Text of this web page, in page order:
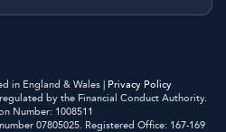
in England & Wales | Privacy Policy
by the Financial Conduct Authority.
Number: 1008511
07805025. Registered Office: 167-169